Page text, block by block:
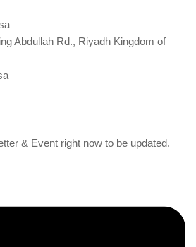
Abdullah Rd., Riyadh Kingdom of
& Event right now to be updated.